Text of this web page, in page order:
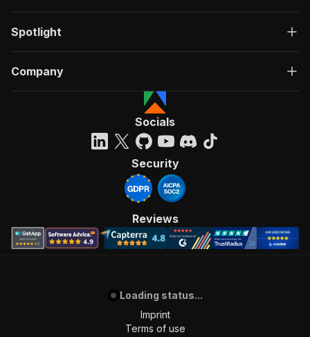
Spotlight
Company
Socials
Security
Reviews
Loading status...
Imprint
Terms of use